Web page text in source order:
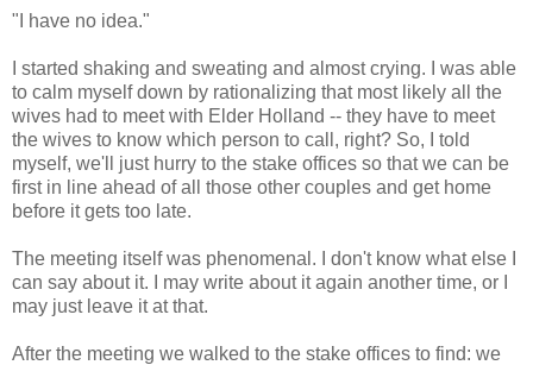
"I have no idea."
I started shaking and sweating and almost crying. I was able
to calm myself down by rationalizing that most likely all the
wives had to meet with Elder Holland -- they have to meet
the wives to know which person to call, right? So, I told
myself, we'll just hurry to the stake offices so that we can be
first in line ahead of all those other couples and get home
before it gets too late.
The meeting itself was phenomenal. I don't know what else I
can say about it. I may write about it again another time, or I
may just leave it at that.
After the meeting we walked to the stake offices to find: we